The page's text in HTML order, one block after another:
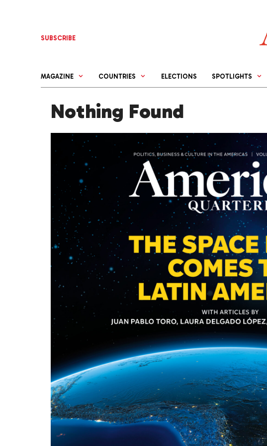
SUBSCRIBE
MAGAZINE COUNTRIES ELECTIONS SPOTLIGHTS
Nothing Found